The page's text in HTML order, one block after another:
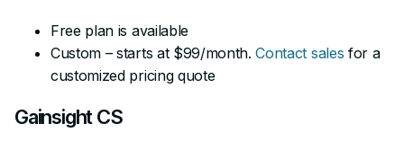
Free plan is available
Custom – starts at $99/month.Contact sales for a
customized pricing quote
Gainsight CS